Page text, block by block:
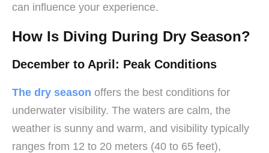
can influence your experience.
How Is Diving During Dry Season?
December to April: Peak Conditions
The dry season offers the best conditions for
underwater visibility. The waters are calm, the
weather is sunny and warm, and visibility typically
ranges from 12 to 20 meters (40 to 65 feet),